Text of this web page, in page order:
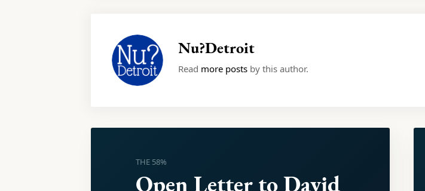
Nu?Detroit
Read more posts by this author.
THE 58%
Open Letter to David